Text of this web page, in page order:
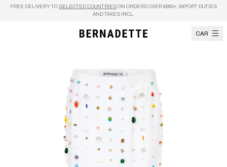
Skip to content
FREE DELIVERY TO SELECTED COUNTRIES ON ORDERS OVER €950+, IMPORT DUTIES
AND TAXES INCL.
CART